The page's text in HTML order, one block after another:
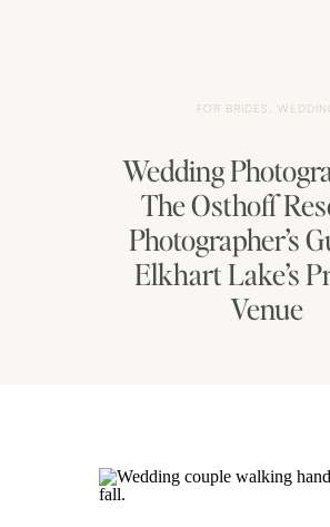
Wedding
The Osthoff
Photographer’s
Elkhart Lake’s
Venue
FOR BRIDES